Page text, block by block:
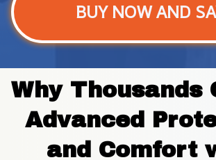
BUY NOW AND
Why Thousands
Advanced
and Comfort